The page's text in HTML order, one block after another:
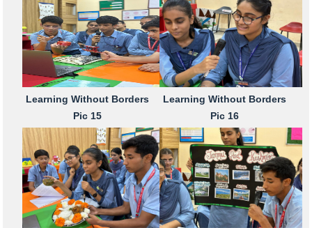
Learning Without Borders
Pic 15
Learning Without Borders
Pic 16